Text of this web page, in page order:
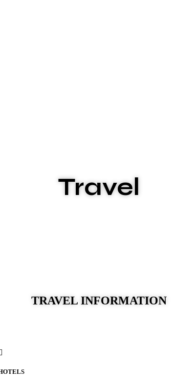
Travel
TRAVEL INFORMATION